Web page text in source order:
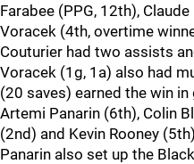
Farabee (PPG, 12th),
Voracek (4th, overtime
Couturier had two assists
Voracek (1g, 1a) also had
(20 saves) earned the win in
Artemi Panarin (6th), Colin
(2nd) and Kevin Rooney
Panarin also set up the